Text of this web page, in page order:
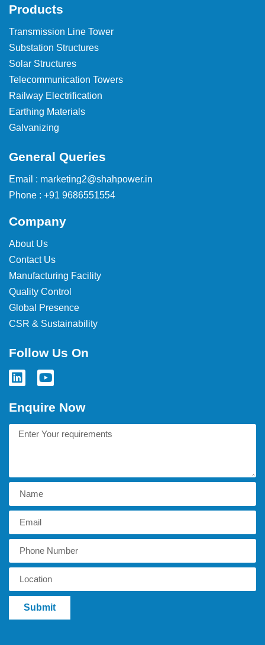
Products
Transmission Line Tower
Substation Structures
Solar Structures
Telecommunication Towers
Railway Electrification
Earthing Materials
Galvanizing
General Queries
Email : marketing2@shahpower.in
Phone : +91 9686551554
Company
About Us
Contact Us
Manufacturing Facility
Quality Control
Global Presence
CSR & Sustainability
Follow Us On
Enquire Now
Submit